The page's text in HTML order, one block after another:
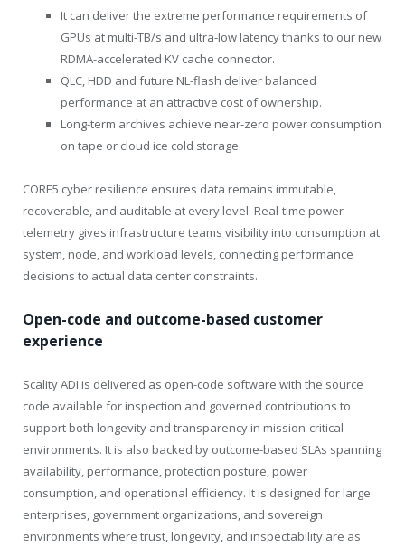
It can deliver the extreme performance requirements of
GPUs at multi-TB/s and ultra-low latency thanks to our new
RDMA-accelerated KV cache connector.
QLC, HDD and future NL-flash deliver balanced
performance at an attractive cost of ownership.
Long-term archives achieve near-zero power consumption
on tape or cloud ice cold storage.
CORE5 cyber resilience ensures data remains immutable,
recoverable, and auditable at every level. Real-time power
telemetry gives infrastructure teams visibility into consumption at
system, node, and workload levels, connecting performance
decisions to actual data center constraints.
Open-code and outcome-based customer
experience
Scality ADI is delivered as open-code software with the source
code available for inspection and governed contributions to
support both longevity and transparency in mission-critical
environments. It is also backed by outcome-based SLAs spanning
availability, performance, protection posture, power
consumption, and operational efficiency. It is designed for large
enterprises, government organizations, and sovereign
environments where trust, longevity, and inspectability are as